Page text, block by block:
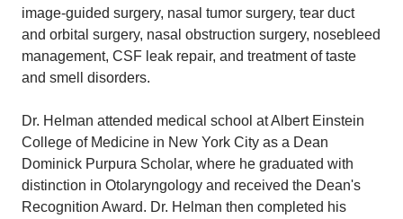
image-guided surgery, nasal tumor surgery, tear duct
and orbital surgery, nasal obstruction surgery, nosebleed
management, CSF leak repair, and treatment of taste
and smell disorders.
Dr. Helman attended medical school at Albert Einstein
College of Medicine in New York City as a Dean
Dominick Purpura Scholar, where he graduated with
distinction in Otolaryngology and received the Dean's
Recognition Award. Dr. Helman then completed his